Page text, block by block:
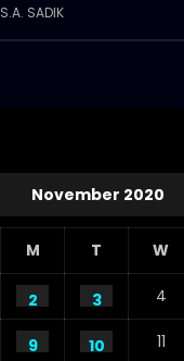
S.A. SADIK
November 2020
M T W
2 3 4
9 10 11